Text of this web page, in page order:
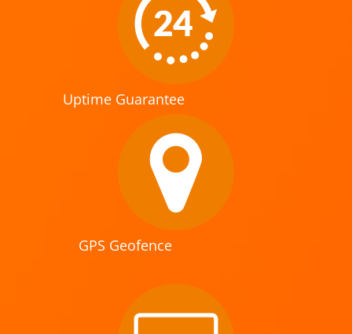
Uptime Guarantee
GPS Geofence